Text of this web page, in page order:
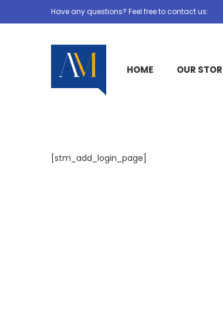
Have any questions? Feel free to contact us:
HOME OUR
[stm_add_login_page]